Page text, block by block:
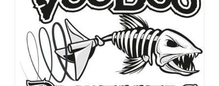
The
options
may
be
chosen
on